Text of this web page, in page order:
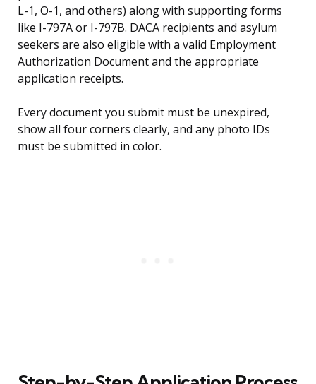
L-1, O-1, and others) along with supporting forms
like I-797A or I-797B. DACA recipients and asylum
seekers are also eligible with a valid Employment
Authorization Document and the appropriate
application receipts.
Every document you submit must be unexpired,
show all four corners clearly, and any photo IDs
must be submitted in color.